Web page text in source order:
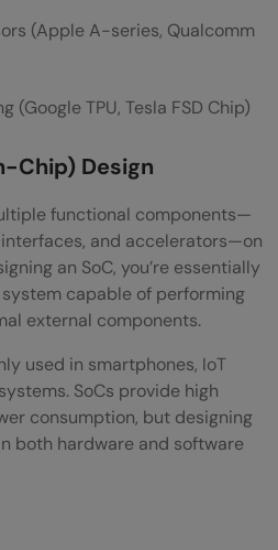
(Apple A-series, Qualcomm
(Google TPU, Tesla FSD Chip)
Chip) Design
functional components—
and accelerators—on
an SoC, you’re essentially
capable of performing
external components.
used in smartphones, IoT
SoCs provide high
consumption, but designing
both hardware and software